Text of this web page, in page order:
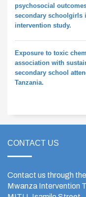
psychosocial
secondary schoolgirls
intervention study.
Exposure to toxic
association with
secondary school
Tanzania.
CONTACT US
Contact us through
Mwanza Intervention